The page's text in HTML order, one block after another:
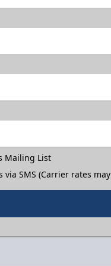
Mailing List
SMS (Carrier rates